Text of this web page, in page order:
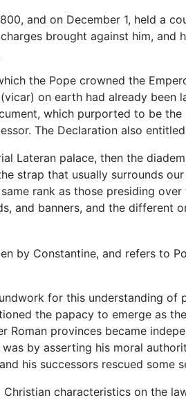
and on December 1, held a
brought against him, and
the Pope crowned the
on earth had already been
which purported to be
The Declaration also
Lateran palace, then the
strap that usually surrounds
rank as those presiding
and banners, and the different
by Constantine, and refers to
for this understanding
the papacy to emerge as
Roman provinces became
by asserting his moral
his successors rescued some
characteristics on the